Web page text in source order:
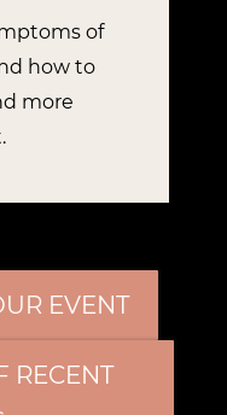
of
how to
more
EVENT
RECENT